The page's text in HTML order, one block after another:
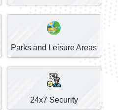
Parks and Leisure Areas
24x7 Security